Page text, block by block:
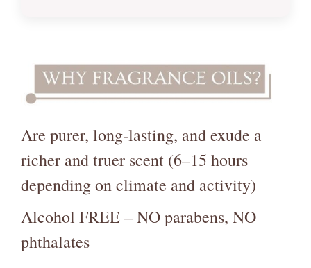
Are purer, long‑lasting, and exude a
richer and truer scent (6–15 hours
depending on climate and activity)
Alcohol FREE – NO parabens, NO
phthalates